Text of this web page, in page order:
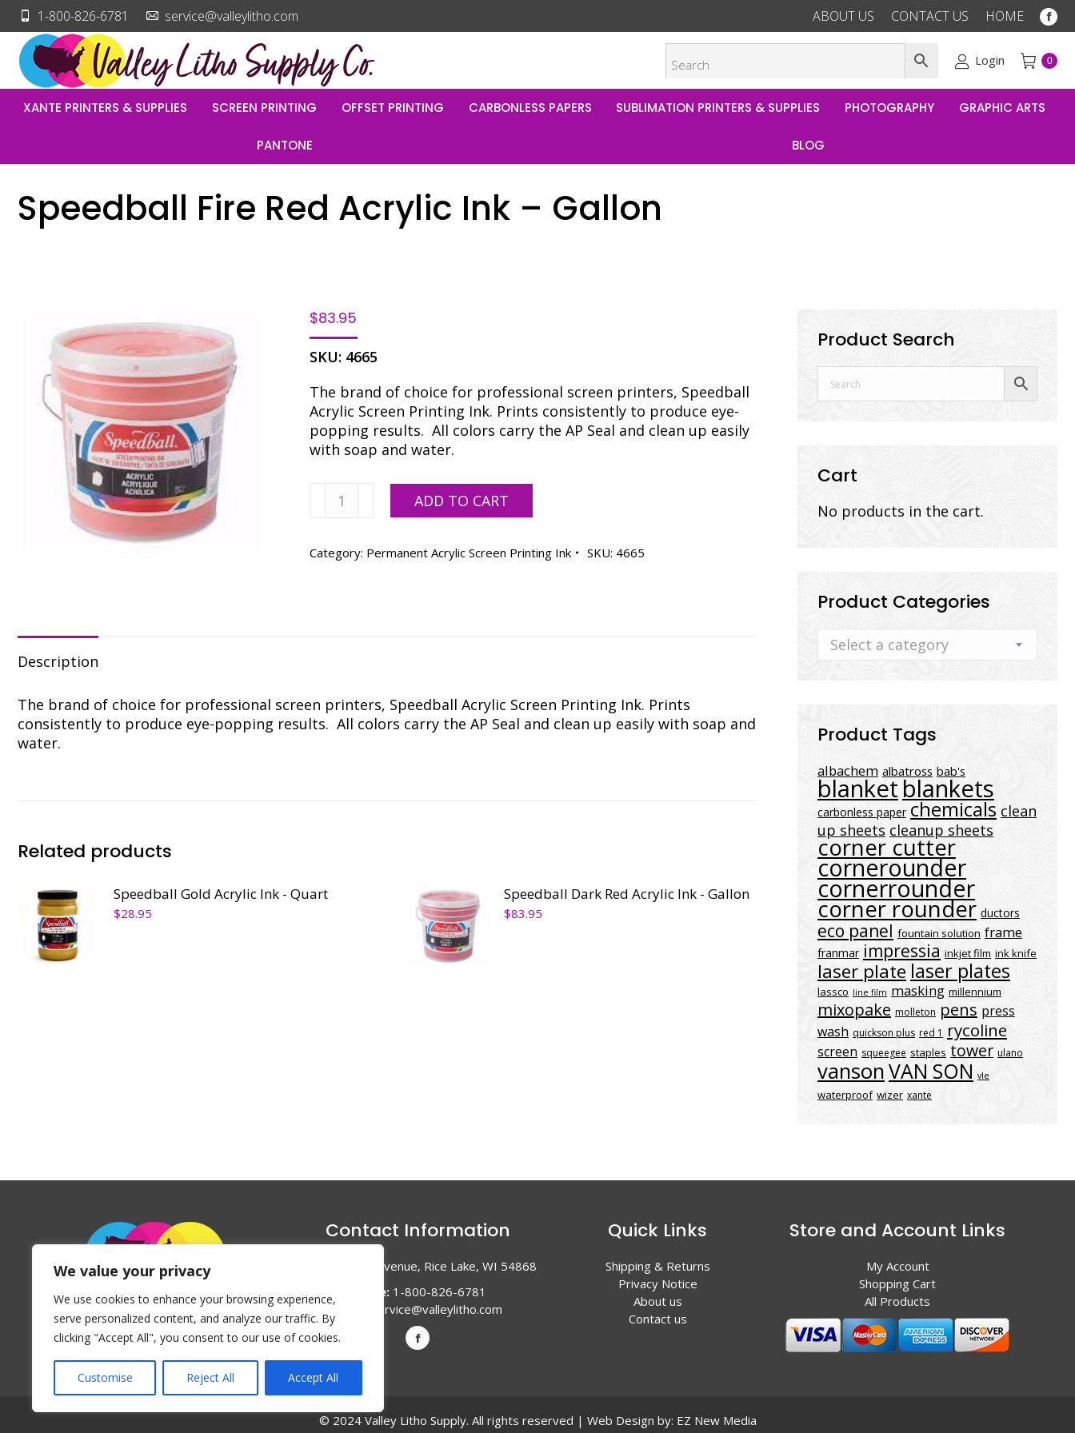
We value your privacy
We use cookies to enhance your browsing experience,
serve personalized content, and analyze our traffic. By
clicking "Accept All", you consent to our use of cookies.
Customise Reject All Accept All
1-800-826-6781 service@valleylitho.com ABOUT US CONTACT US HOME
new
Login 0
XANTE PRINTERS & SUPPLIES SCREEN PRINTING OFFSET PRINTING CARBONLESS PAPERS SUBLIMATION PRINTERS & SUPPLIES PHOTOGRAPHY GRAPHIC ARTS
PANTONE BLOG
Speedball Fire Red Acrylic Ink – Gallon
$83.95
SKU: 4665
The brand of choice for professional screen printers, Speedball
Acrylic Screen Printing Ink. Prints consistently to produce eye-
popping results. All colors carry the AP Seal and clean up easily
with soap and water.
Speedball
Acrylic
ADD TO CART
Category: Permanent Acrylic Screen Printing Ink SKU: 4665
Description
The brand of choice for professional screen printers, Speedball Acrylic Screen Printing Ink. Prints
consistently to produce eye-popping results. All colors carry the AP Seal and clean up easily with soap and
water.
Related products
Speedball Gold Acrylic Ink - Quart
$28.95
Speedball Dark Red Acrylic Ink - Gallon
$83.95
Product Search
Cart
No products in the cart.
Product Categories
Select a category
Product Tags
albachem albatross bab's
blanket blankets
carbonless paper chemicals clean
up sheets cleanup sheets
corner cutter
cornerounder
cornerrounder
corner rounder ductors
eco panel fountain solution frame
franmar impressia inkjet film ink knife
laser plate laser plates
lassco line film masking millennium
mixopake molleton pens press
wash quickson plus red 1 rycoline
screen squeegee staples tower ulano
vansonVAN SON vle
waterproof wizer xante
Contact Information
1047 Haugen Avenue, Rice Lake, WI 54868
Phone:1-800-826-6781
Email:
service@valleylitho.com
Quick Links
Shipping & Returns
Privacy Notice
About us
Contact us
Store and Account Links
My Account
Shopping Cart
All Products
© 2024 Valley Litho Supply. All rights reserved | Web Design by: EZ New Media